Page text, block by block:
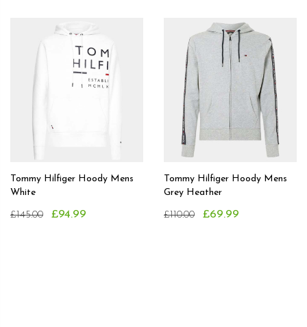
Tommy Hilfiger Hoody Mens
White
£145.00 £94.99
Tommy Hilfiger Hoody Mens
Grey Heather
£110.00 £69.99